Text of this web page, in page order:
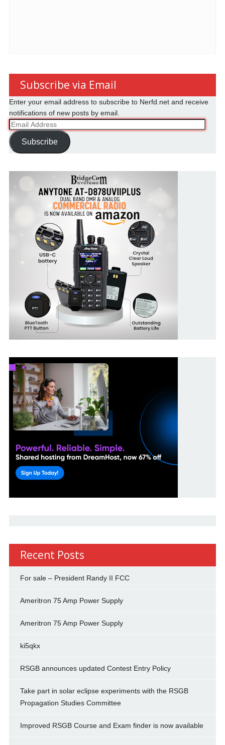
Subscribe via Email
Enter your email address to subscribe to Nerfd.net and receive
notifications of new posts by email.
Email
Address
Subscribe
Recent Posts
For sale – President Randy II FCC
Ameritron 75 Amp Power Supply
Ameritron 75 Amp Power Supply
ki5qkx
RSGB announces updated Contest Entry Policy
Take part in solar eclipse experiments with the RSGB
Propagation Studies Committee
Improved RSGB Course and Exam finder is now available